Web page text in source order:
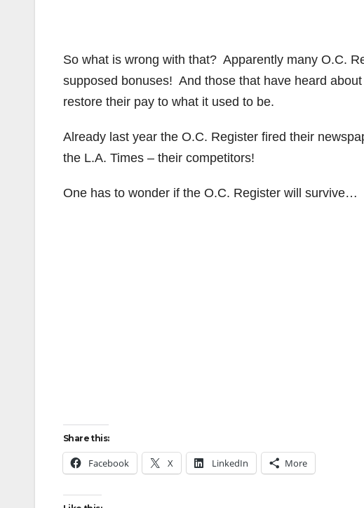
So what is wrong with that? Apparently many O.C.
supposed bonuses! And those that have heard
restore their pay to what it used to be.
Already last year the O.C. Register fired their
the L.A. Times – their competitors!
One has to wonder if the O.C. Register will survive…
Share this:
Facebook X LinkedIn More